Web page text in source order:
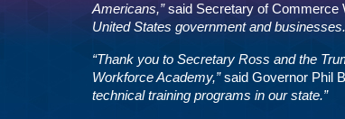
Americans,”said Secretary of Commerce
United States government and
“Thank you to Secretary Ross and the
Workforce Academy,”said Governor Phil
technical training programs in our state.”